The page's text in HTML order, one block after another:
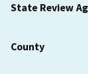
State Review
County